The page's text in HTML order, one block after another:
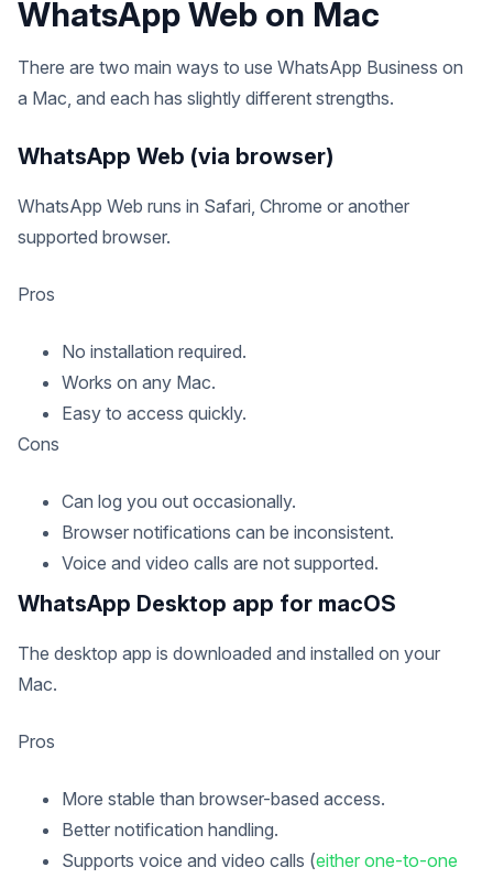
WhatsApp Web on Mac
There are two main ways to use WhatsApp Business on
a Mac, and each has slightly different strengths.
WhatsApp Web (via browser)
WhatsApp Web runs in Safari, Chrome or another
supported browser.
Pros
No installation required.
Works on any Mac.
Easy to access quickly.
Cons
Can log you out occasionally.
Browser notifications can be inconsistent.
Voice and video calls are not supported.
WhatsApp Desktop app for macOS
The desktop app is downloaded and installed on your
Mac.
Pros
More stable than browser-based access.
Better notification handling.
Supports voice and video calls (either one-to-one